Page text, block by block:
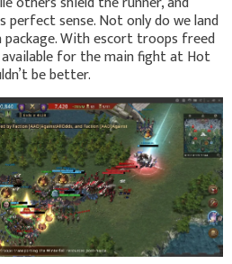
perfect sense. Not only do we land
package. With escort troops freed
for the main fight at Hot
be better.